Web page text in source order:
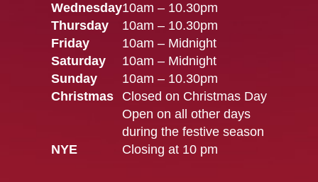
Wednesday10am – 10.30pm
Thursday
10am – 10.30pm
Friday
10am – Midnight
Saturday
10am – Midnight
Sunday
10am – 10.30pm
Christmas
Closed on Christmas Day
Open on all other days
during the festive season
NYE
Closing at 10 pm